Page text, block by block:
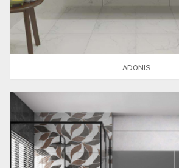
ADONIS